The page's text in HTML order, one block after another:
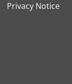
Privacy Notice